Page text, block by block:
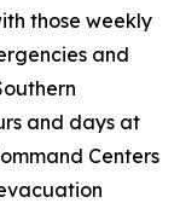
those weekly
and
and days at
Centers